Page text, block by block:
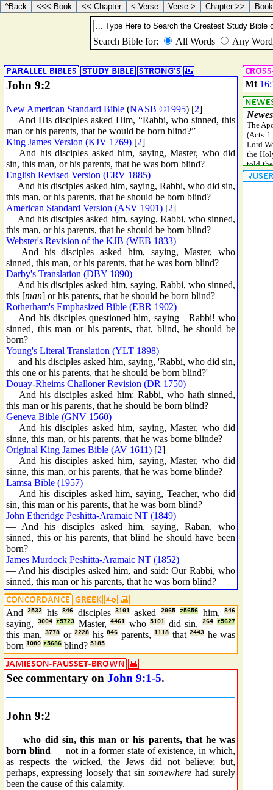
John 9:2
New American Standard Bible (NASB ©1995) [2]
— And His disciples asked Him, “Rabbi, who sinned, this
man or his parents, that he would be born blind?”
King James Version (KJV 1769) [2]
— And his disciples asked him, saying, Master, who did
sin, this man, or his parents, that he was born blind?
English Revised Version (ERV 1885)
— And his disciples asked him, saying, Rabbi, who did sin,
this man, or his parents, that he should be born blind?
American Standard Version (ASV 1901) [2]
— And his disciples asked him, saying, Rabbi, who sinned,
this man, or his parents, that he should be born blind?
Webster's Revision of the KJB (WEB 1833)
— And his disciples asked him, saying, Master, who
sinned, this man, or his parents, that he was born blind?
Darby's Translation (DBY 1890)
— And his disciples asked him, saying, Rabbi, who sinned,
this [man] or his parents, that he should be born blind?
Rotherham's Emphasized Bible (EBR 1902)
— And his disciples questioned him, saying—Rabbi! who
sinned, this man or his parents, that, blind, he should be
born?
Young's Literal Translation (YLT 1898)
— and his disciples asked him, saying, 'Rabbi, who did sin,
this one or his parents, that he should be born blind?'
Douay-Rheims Challoner Revision (DR 1750)
— And his disciples asked him: Rabbi, who hath sinned,
this man or his parents, that he should be born blind?
Geneva Bible (GNV 1560)
— And his disciples asked him, saying, Master, who did
sinne, this man, or his parents, that he was borne blinde?
Original King James Bible (AV 1611) [2]
— And his disciples asked him, saying, Master, who did
sinne, this man, or his parents, that he was borne blinde?
Lamsa Bible (1957)
— And his disciples asked him, saying, Teacher, who did
sin, this man or his parents, that he was born blind?
John Etheridge Peshitta-Aramaic NT (1849)
— And his disciples asked him, saying, Raban, who
sinned, this or his parents, that blind he should have been
born?
James Murdock Peshitta-Aramaic NT (1852)
— And his disciples asked him, and said: Our Rabbi, who
sinned, this man or his parents, that he was born blind?
And2532 his846 disciples3101 asked 2065 z5656 him,846
saying, 3004 z5723 Master, 4461 who 5101 did sin, 264 z5627
this man, 3778 or 2228 his 846 parents, 1118 that 2443 he was
born 1080 z5686 blind? 5185
See commentary on John 9:1-5.
John 9:2
_ _who did sin, this man or his parents, that he was
born blind — not in a former state of existence, in which,
as respects the wicked, the Jews did not believe; but,
perhaps, expressing loosely that sinsomewhere had surely
been the cause of this calamity.
Mt